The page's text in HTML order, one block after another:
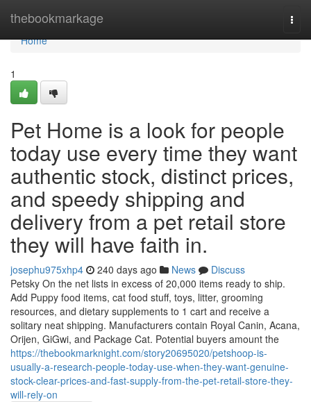
thebookmarkage
Home
Home
1
Pet Home is a look for people
today use every time they want
authentic stock, distinct prices,
and speedy shipping and
delivery from a pet retail store
they will have faith in.
josephu975xhp4 240 days ago News
Discuss
Petsky On the net lists in excess of 20,000 items ready to ship.
Add Puppy food items, cat food stuff, toys, litter, grooming
resources, and dietary supplements to 1 cart and receive a
solitary neat shipping. Manufacturers contain Royal Canin, Acana,
Orijen, GiGwi, and Package Cat. Potential buyers amount the
https://thebookmarknight.com/story20695020/petshoop-is-
usually-a-research-people-today-use-when-they-want-genuine-
stock-clear-prices-and-fast-supply-from-the-pet-retail-store-they-
will-rely-on